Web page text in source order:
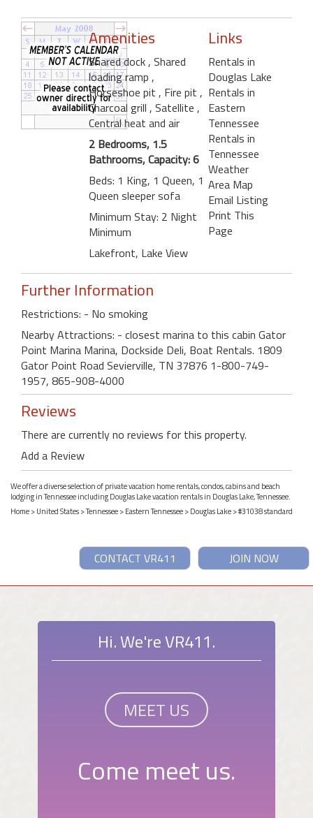
Amenities
Shared dock, Shared
loading ramp ,
Horseshoe pit , Fire pit ,
Charcoal grill , Satellite ,
Central heat and air
2 Bedrooms, 1.5
Bathrooms, Capacity: 6
Beds: 1 King, 1 Queen, 1
Queen sleeper sofa
Minimum Stay: 2 Night
Minimum
Lakefront, Lake View
Links
Rentals in
Douglas Lake
Rentals in
Eastern
Tennessee
Rentals in
Tennessee
Weather
Area Map
Email Listing
Print This
Page
Further Information
Restrictions: - No smoking
Nearby Attractions: - closest marina to this cabin Gator
Point Marina Marina, Dockside Deli, Boat Rentals. 1809
Gator Point Road Sevierville, TN 37876 1-800-749-
1957, 865-908-4000
Reviews
There are currently no reviews for this property.
Add a Review
We offer a diverse selection of private vacation home rentals, condos, cabins and beach
lodging in Tennessee including Douglas Lake vacation rentals in Douglas Lake, Tennessee.
Home>United States>Tennessee>Eastern Tennessee>Douglas Lake> #31038 standard
JOIN NOW
CONTACT VR411
Hi. We're VR411.
MEET US
Come meet us.